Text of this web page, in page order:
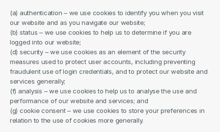
(a) authentication – we use cookies to identify you when you visit
our website and as you navigate our website;
(b) status – we use cookies to help us to determine if you are
logged into our website;
(d) security – we use cookies as an element of the security
measures used to protect user accounts, including preventing
fraudulent use of login credentials, and to protect our website and
services generally;
(f) analysis – we use cookies to help us to analyse the use and
performance of our website and services; and
(g) cookie consent – we use cookies to store your preferences in
relation to the use of cookies more generally.